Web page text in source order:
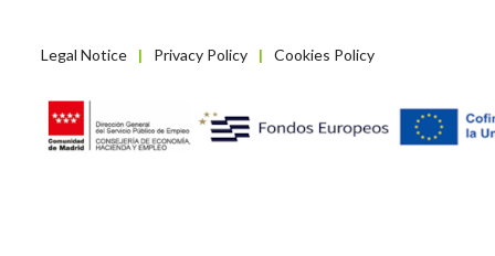
Legal Notice | Privacy Policy | Cookies Policy